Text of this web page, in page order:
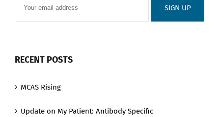
RECENT POSTS
MCAS Rising
Update on My Patient: Antibody Specific